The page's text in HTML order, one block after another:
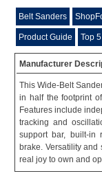
Belt Sanders
Product Guide Top 5
Manufacturer
This Wide-Belt
in half the footprint
Features include
tracking and
support bar, built-in
brake. Versatility and
real joy to own and